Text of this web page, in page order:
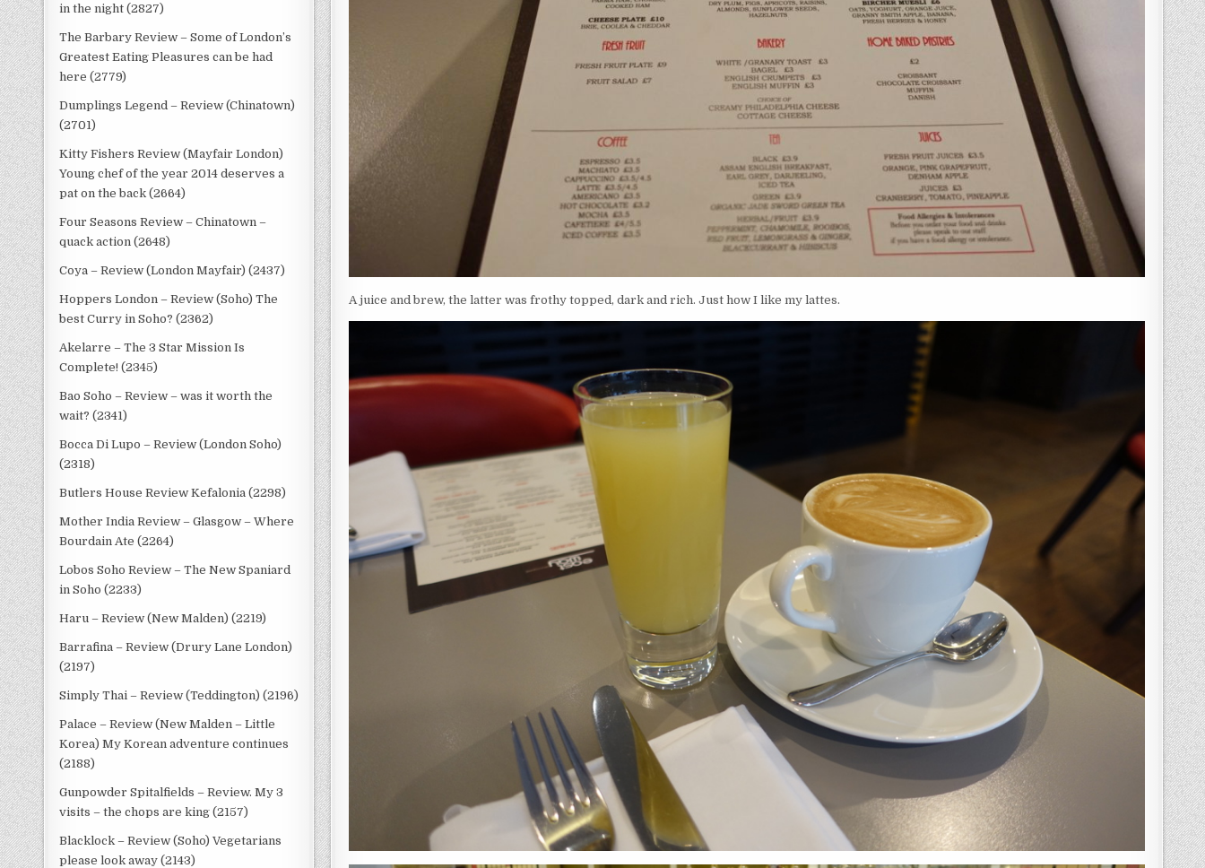
A juice and brew, the latter was frothy topped, dark and rich. Just how I like my lattes.
in the night (2827)
The Barbary Review – Some of London’s
Greatest Eating Pleasures can be had
here (2779)
Dumplings Legend – Review (Chinatown)
(2701)
Kitty Fishers Review (Mayfair London)
Young chef of the year 2014 deserves a
pat on the back (2664)
Four Seasons Review – Chinatown –
quack action (2648)
Coya – Review (London Mayfair) (2437)
Hoppers London – Review (Soho) The
best Curry in Soho? (2362)
Akelarre – The 3 Star Mission Is
Complete! (2345)
Bao Soho – Review – was it worth the
wait? (2341)
Bocca Di Lupo – Review (London Soho)
(2318)
Butlers House Review Kefalonia (2298)
Mother India Review – Glasgow – Where
Bourdain Ate (2264)
Lobos Soho Review – The New Spaniard
in Soho (2233)
Haru – Review (New Malden) (2219)
Barrafina – Review (Drury Lane London)
(2197)
Simply Thai – Review (Teddington) (2196)
Palace – Review (New Malden – Little
Korea) My Korean adventure continues
(2188)
Gunpowder Spitalfields – Review. My 3
visits – the chops are king (2157)
Blacklock – Review (Soho) Vegetarians
please look away (2143)